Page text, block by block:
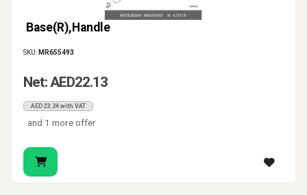
Base(R),Handle
SKU: MR655493
Net: AED22.13
AED23.24 with VAT
and 1 more offer